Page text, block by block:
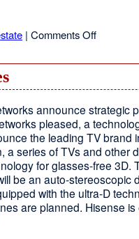
| Comments Offon
announce strategic
pleased, a
the leading TV brand
a series of TVs and other
for glasses-free 3D.
be an auto-stereoscopic
with the ultra-D
are planned. Hisense